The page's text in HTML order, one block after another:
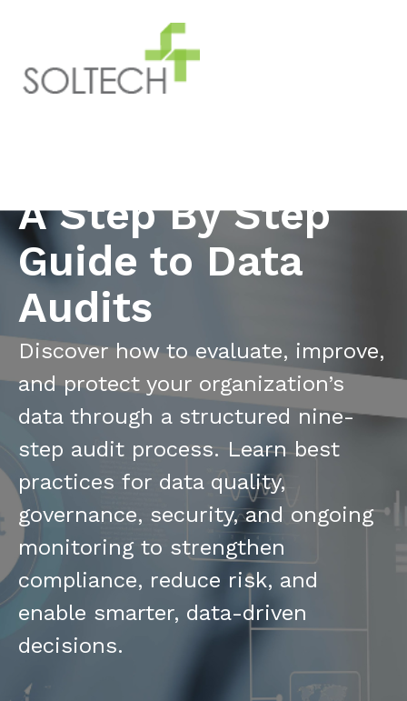
A Step By Step
Guide to Data
Audits
Discover how to evaluate, improve,
and protect your organization’s
data through a structured nine-
step audit process. Learn best
practices for data quality,
governance, security, and ongoing
monitoring to strengthen
compliance, reduce risk, and
enable smarter, data-driven
decisions.